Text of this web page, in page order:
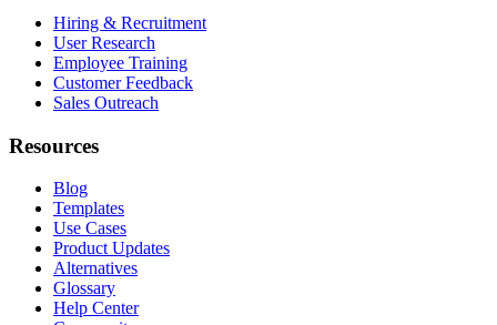
Hiring & Recruitment
User Research
Employee Training
Customer Feedback
Sales Outreach
Resources
Blog
Templates
Use Cases
Product Updates
Alternatives
Glossary
Help Center